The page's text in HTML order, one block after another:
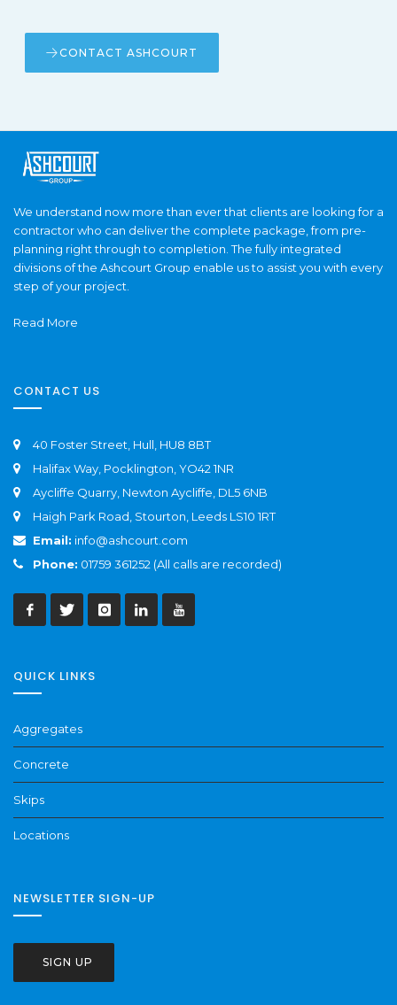
CONTACT ASHCOURT
We understand now more than ever that clients are looking for a
contractor who can deliver the complete package, from pre-
planning right through to completion. The fully integrated
divisions of the Ashcourt Group enable us to assist you with every
step of your project.
Read More
CONTACT US
40 Foster Street, Hull, HU8 8BT
Halifax Way, Pocklington, YO42 1NR
Aycliffe Quarry, Newton Aycliffe, DL5 6NB
Haigh Park Road, Stourton, Leeds LS10 1RT
Email: info@ashcourt.com
Phone: 01759 361252 (All calls are recorded)
QUICK LINKS
Aggregates
Concrete
Skips
Locations
NEWSLETTER SIGN-UP
SIGN UP